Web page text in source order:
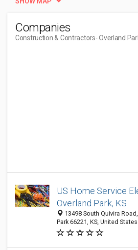
Companies
Construction & Contractors- Overland
US Home Service
Overland Park, KS
13498 South Quivira
Park 66221, KS, United States